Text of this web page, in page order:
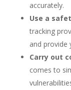
accurately.
Use a
tracking
and provide
Carry out
comes to